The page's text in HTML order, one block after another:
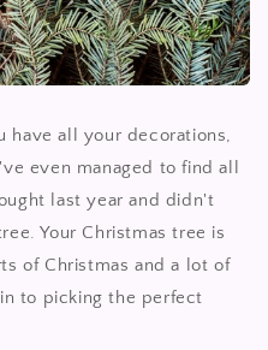
have all your decorations,
even managed to find all
last year and didn't
Your Christmas tree is
of Christmas and a lot of
to picking the perfect